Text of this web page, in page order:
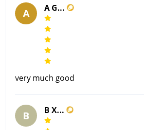
A A G...
very much good
B B X...